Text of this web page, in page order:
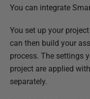
P
b
l
i
s
h
You can integrate
You set up your
can then build your
process. The settings
project are applied
separately.